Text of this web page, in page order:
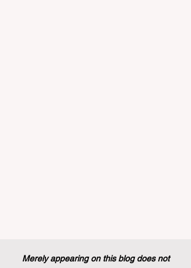
Merely appearing on this blog does not